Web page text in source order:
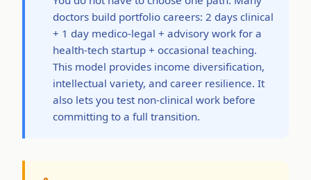
doctors build portfolio careers: 2 days clinical
+ 1 day medico-legal + advisory work for a
health-tech startup + occasional teaching.
This model provides income diversification,
intellectual variety, and career resilience. It
also lets you test non-clinical work before
committing to a full transition.